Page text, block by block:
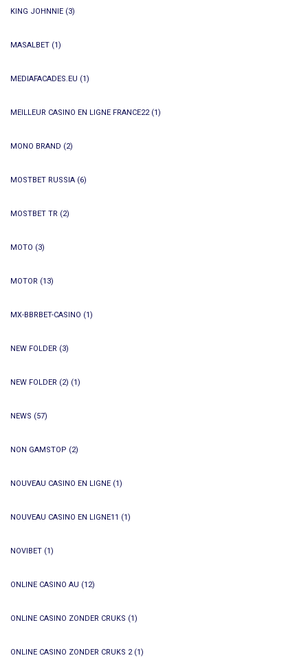
KING JOHNNIE (3)
MASALBET (1)
MEDIAFACADES.EU (1)
MEILLEUR CASINO EN LIGNE FRANCE22(1)
MONO BRAND (2)
MOSTBET RUSSIA (6)
MOSTBET TR (2)
MOTO (3)
MOTOR (13)
MX-BBRBET-CASINO (1)
NEW FOLDER (3)
NEW FOLDER (2) (1)
NEWS (57)
NON GAMSTOP (2)
NOUVEAU CASINO EN LIGNE (1)
NOUVEAU CASINO EN LIGNE11 (1)
NOVIBET (1)
ONLINE CASINO AU (12)
ONLINE CASINO ZONDER CRUKS (1)
ONLINE CASINO ZONDER CRUKS 2(1)